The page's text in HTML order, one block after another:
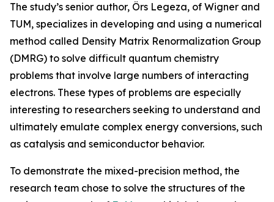
The study’s senior author, Örs Legeza, of Wigner and
TUM, specializes in developing and using a numerical
method called Density Matrix Renormalization Group
(DMRG) to solve difficult quantum chemistry
problems that involve large numbers of interacting
electrons. These types of problems are especially
interesting to researchers seeking to understand and
ultimately emulate complex energy conversions, such
as catalysis and semiconductor behavior.
To demonstrate the mixed-precision method, the
research team chose to solve the structures of the